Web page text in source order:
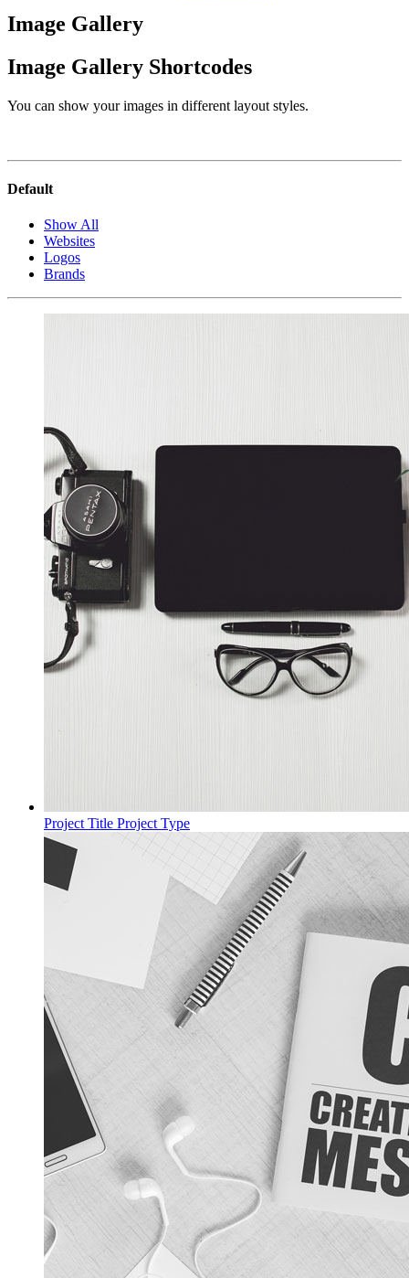
Image Gallery
Image Gallery Shortcodes
You can show your images in different layout styles.
Default
Show All
Websites
Logos
Brands
Project Title Project Type